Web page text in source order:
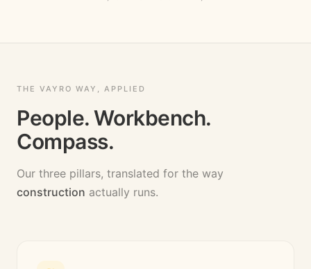
THE VAYRO WAY, APPLIED
People. Workbench.
Compass.
Our three pillars, translated for the way
construction actually runs.